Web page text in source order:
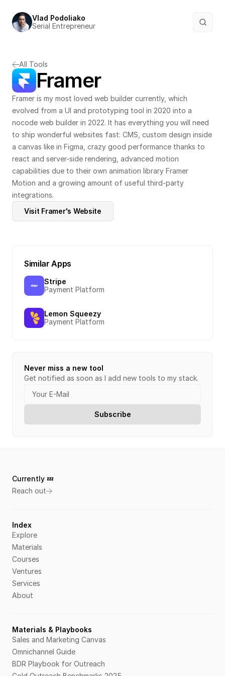
All Tools
Framer
Framer is my most loved web builder currently, which
evolved from a UI and prototyping tool in 2020 into a
nocode web builder in 2022. It has everything you will need
to ship wonderful websites fast: CMS, custom design inside
a canvas like in Figma, crazy good performance thanks to
react and server-side rendering, advanced motion
capabilities due to their own animation library Framer
Motion and a growing amount of useful third-party
integrations.
Visit Framer's Website
Similar Apps
Stripe
Payment Platform
Lemon Squeezy
Payment Platform
Never miss a new tool
Get notified as soon as I add new tools to my stack.
Index
Explore
Materials
Courses
Ventures
Services
About
Materials & Playbooks
Sales and Marketing Canvas
Omnichannel Guide
BDR Playbook for Outreach
Currently 💤
Reach out
Vlad Podoliako
Serial Entrepreneur